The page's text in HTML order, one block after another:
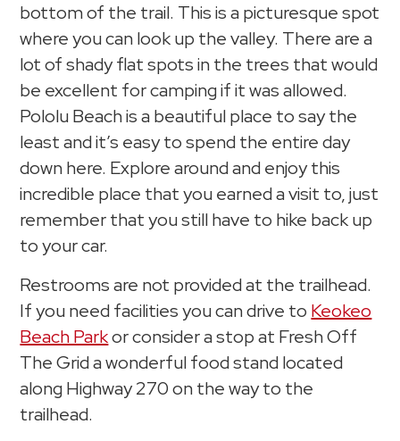
bottom of the trail. This is a picturesque spot
where you can look up the valley. There are a
lot of shady flat spots in the trees that would
be excellent for camping if it was allowed.
Pololu Beach is a beautiful place to say the
least and it’s easy to spend the entire day
down here. Explore around and enjoy this
incredible place that you earned a visit to, just
remember that you still have to hike back up
to your car.
Restrooms are not provided at the trailhead.
If you need facilities you can drive to Keokeo
Beach Parkor consider a stop at Fresh Off
The Grid a wonderful food stand located
along Highway 270 on the way to the
trailhead.